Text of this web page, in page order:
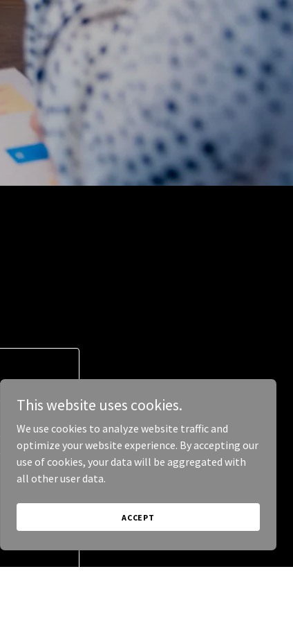
This website uses cookies.
We use cookies to analyze website traffic and
optimize your website experience. By accepting our
use of cookies, your data will be aggregated with
all other user data.
ACCEPT